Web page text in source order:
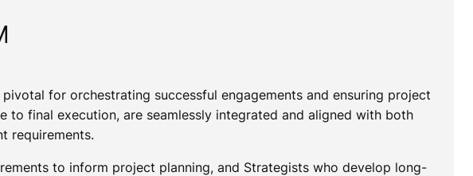
for orchestrating successful engagements and ensuring project
to final execution, are seamlessly integrated and aligned with both
requirements.
to inform project planning, and Strategists who develop long-